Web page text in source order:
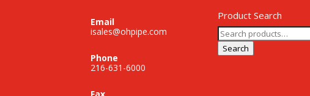
Email
isales@ohpipe.com
Phone
216-631-6000
Fax
Product Search
Search
for:
Search